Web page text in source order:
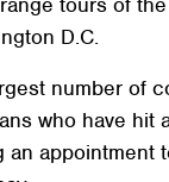
D.C.
number of
who have hit
an appointment